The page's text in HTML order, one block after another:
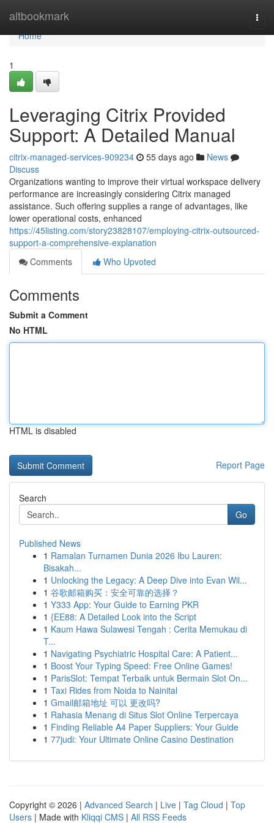
altbookmark
Home
Home
1
Leveraging Citrix Provided
Support: A Detailed Manual
citrix-managed-services-909234 55 days ago
News
Discuss
Organizations wanting to improve their virtual workspace delivery
performance are increasingly considering Citrix managed
assistance. Such offering supplies a range of advantages, like
lower operational costs, enhanced
https://45listing.com/story23828107/employing-citrix-outsourced-
support-a-comprehensive-explanation
Comments
Who Upvoted
Comments
Submit a Comment
No HTML
HTML is disabled
Report Page
Search
Go
Published News
1 Ramalan Turnamen Dunia 2026 Ibu Lauren:
Bisakah...
1 Unlocking the Legacy: A Deep Dive into Evan Wil...
1 谷歌邮箱购买：安全可靠的选择？
1 Y333 App: Your Guide to Earning PKR
1 {EE88: A Detailed Look into the Script
1 Kaum Hawa Sulawesi Tengah : Cerita Memukau di
T...
1 Navigating Psychiatric Hospital Care: A Patient...
1 Boost Your Typing Speed: Free Online Games!
1 ParisSlot: Tempat Terbaik untuk Bermain Slot On...
1 Taxi Rides from Noida to Nainital
1 Gmail邮箱地址 可以 更改吗?
1 Rahasia Menang di Situs Slot Online Terpercaya
1 Finding Reliable A4 Paper Suppliers: Your Guide
1 77judi: Your Ultimate Online Casino Destination
Copyright © 2026 | Advanced Search | Live | Tag Cloud | Top
Users | Made with Kliqqi CMS | All RSS Feeds